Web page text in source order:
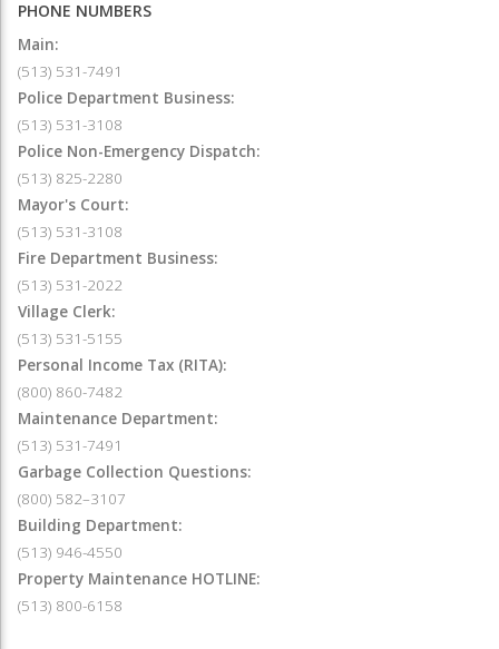
PHONE NUMBERS
Main:
(513) 531-7491
Police Department Business:
(513) 531-3108
Police Non-Emergency Dispatch:
(513) 825-2280
Mayor's Court:
(513) 531-3108
Fire Department Business:
(513) 531-2022
Village Clerk:
(513) 531-5155
Personal Income Tax (RITA):
(800) 860-7482
Maintenance Department:
(513) 531-7491
Garbage Collection Questions:
(800) 582–3107
Building Department:
(513) 946-4550
Property Maintenance HOTLINE:
(513) 800-6158